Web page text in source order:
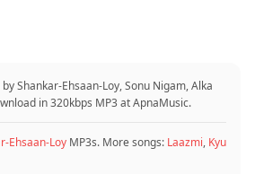
Shankar-Ehsaan-Loy, Sonu Nigam, Alka
in 320kbps MP3 at ApnaMusic.
Ehsaan-Loy MP3s. More songs: Laazmi, Kyu